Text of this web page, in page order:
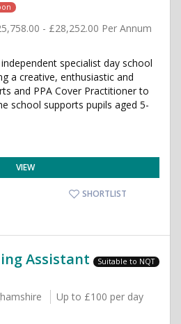
- £28,252.00 Per Annum
specialist day school
a creative, enthusiastic and
and PPA Cover Practitioner to
school supports pupils aged 5-
VIEW
SHORTLIST
Assistant
Suitable to NQT
Up to £100 per day